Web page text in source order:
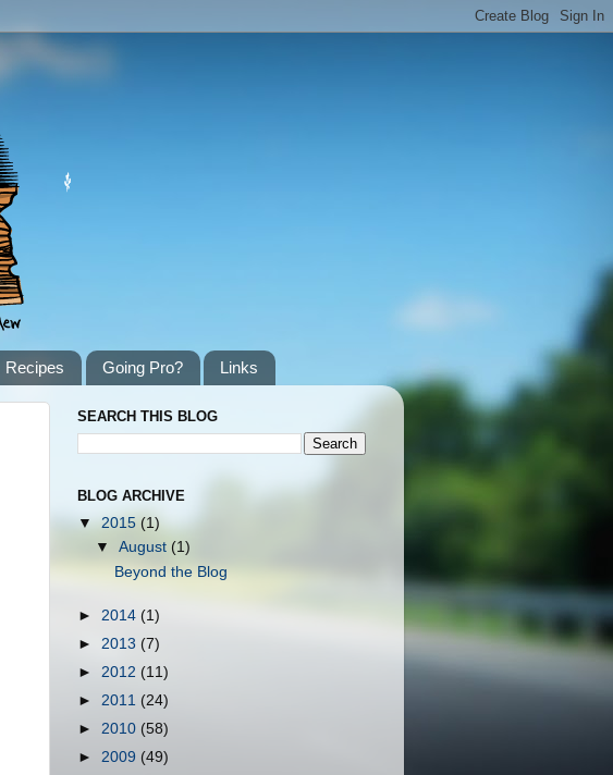
Recipes Going Pro? Links
SEARCH THIS BLOG
BLOG ARCHIVE
▼2015 (1)
▼August(1)
Beyond the Blog
► 2014 (1)
► 2013 (7)
► 2012 (11)
► 2011 (24)
► 2010 (58)
► 2009 (49)